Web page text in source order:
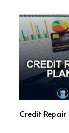
Credit Repair